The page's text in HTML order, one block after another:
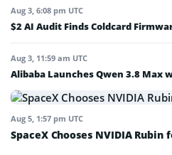
Aug 3, 6:08 pm UTC
$2 AI Audit Finds Coldcard
Aug 3, 11:59 am UTC
Alibaba Launches Qwen 3.8 Max
Aug 5, 1:57 pm UTC
SpaceX Chooses NVIDIA